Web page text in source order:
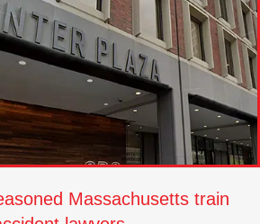
Massachusetts train